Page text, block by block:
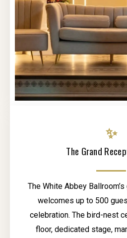
✨
The Grand
The White Abbey
welcomes up to 500
celebration. The bird-nest
floor, dedicated stage,